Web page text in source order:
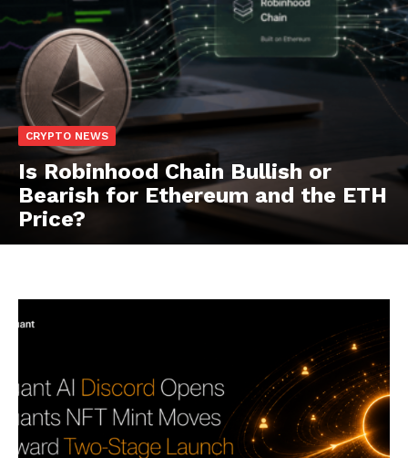
CRYPTO NEWS
Is Robinhood Chain Bullish or
Bearish for Ethereum and the ETH
Price?